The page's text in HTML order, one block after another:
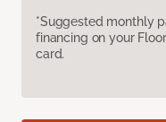
*Suggested monthly
financing on your
card.